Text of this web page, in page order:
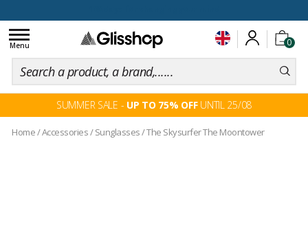
0
Toggle
navigation
Menu
SUMMER SALE - UP TO 75% OFFUNTIL 25/08
Home/Accessories/Sunglasses/The Skysurfer The Moontower